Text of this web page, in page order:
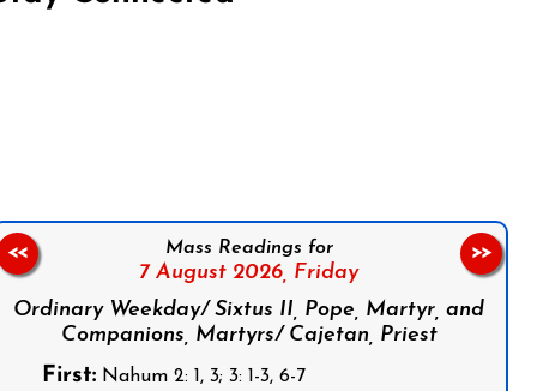
Mass Readings for
7 August 2026, Friday
Ordinary Weekday/ Sixtus II, Pope, Martyr, and
Companions, Martyrs/ Cajetan, Priest
First:Nahum 2: 1, 3; 3: 1-3, 6-7
<< >>